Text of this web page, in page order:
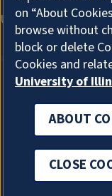
on “About
browse without
block or delete
Cookies and
University of
ABOUT
CLOSE